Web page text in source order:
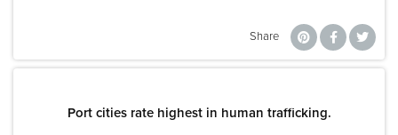
Share
Port cities rate highest in human trafficking.